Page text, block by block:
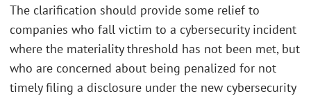
The clarification should provide some relief to
companies who fall victim to a cybersecurity incident
where the materiality threshold has not been met, but
who are concerned about being penalized for not
timely filing a disclosure under the new cybersecurity